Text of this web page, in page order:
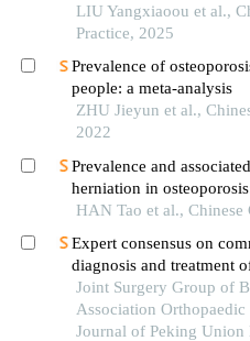
dwelling people
LIU Yangxiaoou et al.,
Practice, 2025
Prevalence of
people: a meta-analysis
ZHU Jieyun et al.,
2022
Prevalence and
herniation in
HAN Tao et al., Chinese
Expert consensus on
diagnosis and treatment
osteoporosis in the
Joint Surgery Group of
Association
Journal of Peking Union